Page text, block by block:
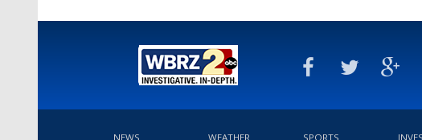
NEWS WEATHER SPORTS